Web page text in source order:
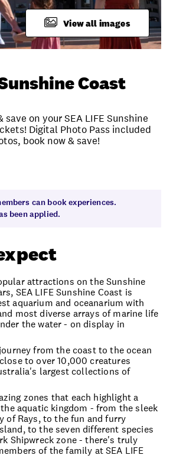
savings
View all images
Coast
save on your SEA LIFE Sunshine
Digital Photo Pass included
book now & save!
can book experiences.
been applied.
attractions on the Sunshine
SEA LIFE Sunshine Coast is
aquarium and oceanarium with
most diverse arrays of marine life
the water - on display in
from the coast to the ocean
to over 10,000 creatures
largest collections of
zones that each highlight a
aquatic kingdom - from the sleek
of Rays, to the fun and furry
to the seven different species
Shipwreck zone - there's truly
of the family at SEA LIFE